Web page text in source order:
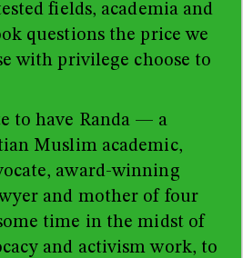
fields, academia and
questions the price we
with privilege choose to
to have Randa — a
Muslim academic,
award-winning
and mother of four
time in the midst of
and activism work, to